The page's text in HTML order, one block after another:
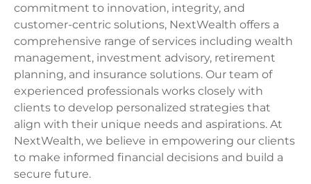
commitment to innovation, integrity, and
customer-centric solutions, NextWealth offers a
comprehensive range of services including wealth
management, investment advisory, retirement
planning, and insurance solutions. Our team of
experienced professionals works closely with
clients to develop personalized strategies that
align with their unique needs and aspirations. At
NextWealth, we believe in empowering our clients
to make informed financial decisions and build a
secure future.